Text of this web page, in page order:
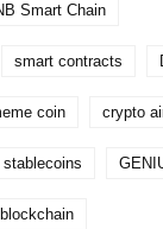
Smart Chain
smart contracts
coin crypto
stablecoins
blockchain